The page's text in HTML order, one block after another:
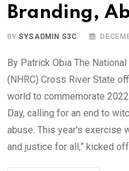
Branding,
BYSYSADMIN S3C
By Patrick Obia The
(NHRC) Cross River State
world to commemorate
Day, calling for an end to
abuse. This year’s exercise
and justice for all,” kicked